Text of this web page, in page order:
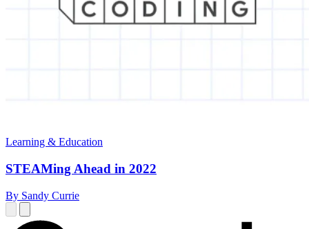
Learning & Education
STEAMing Ahead in 2022
By Sandy Currie